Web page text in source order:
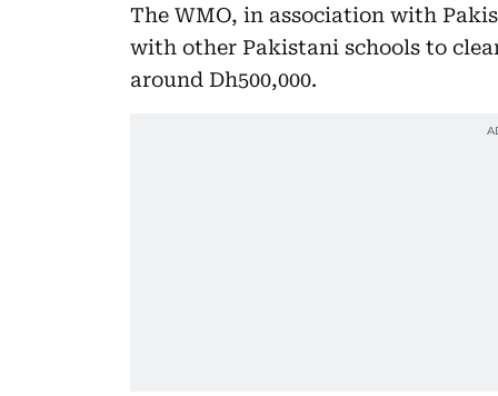
The WMO, in association with
with other Pakistani schools to
around Dh500,000.